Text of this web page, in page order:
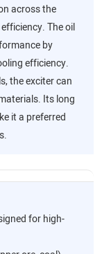
across the
The oil
by
efficiency.
the exciter can
Its long
it a preferred
for high-